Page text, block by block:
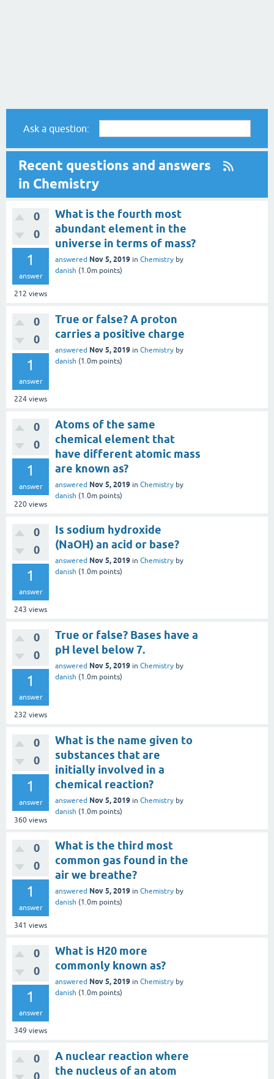
Ask a question:
Recent questions and answers
in Chemistry
0
0
1
answer
212 views
What is the fourth most
abundant element in the
universe in terms of mass?
answered Nov 5, 2019 in Chemistry by
danish (1.0m points)
0
0
1
answer
224 views
True or false? A proton
carries a positive charge
answered Nov 5, 2019 in Chemistry by
danish (1.0m points)
0
0
1
answer
220 views
Atoms of the same
chemical element that
have different atomic mass
are known as?
answered Nov 5, 2019 in Chemistry by
danish (1.0m points)
0
0
1
answer
243 views
Is sodium hydroxide
(NaOH) an acid or base?
answered Nov 5, 2019 in Chemistry by
danish (1.0m points)
0
0
1
answer
232 views
True or false? Bases have a
pH level below 7.
answered Nov 5, 2019 in Chemistry by
danish (1.0m points)
0
0
1
answer
360 views
What is the name given to
substances that are
initially involved in a
chemical reaction?
answered Nov 5, 2019 in Chemistry by
danish (1.0m points)
0
0
1
answer
341 views
What is the third most
common gas found in the
air we breathe?
answered Nov 5, 2019 in Chemistry by
danish (1.0m points)
0
0
1
answer
349 views
What is H20 more
commonly known as?
answered Nov 5, 2019 in Chemistry by
danish (1.0m points)
0
0
A nuclear reaction where
the nucleus of an atom